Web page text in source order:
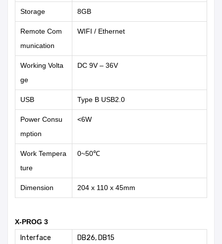
Storage 8GB
Remote Com
munication
WIFI / Ethernet
Working Volta
ge
DC 9V – 36V
USB Type B USB2.0
Power Consu
mption
<6W
Work Tempera
ture
0~50℃
Dimension 204 x 110 x 45mm
X-PROG 3
Interface DB26, DB15